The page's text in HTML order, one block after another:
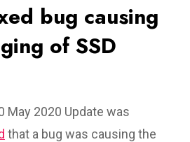
bug causing
of SSD
May 2020 Update was
that a bug was causing the